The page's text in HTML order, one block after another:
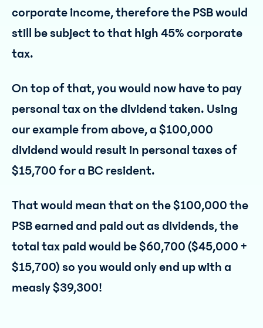
corporate income, therefore the PSB would
still be subject to that high 45% corporate
tax.
On top of that, you would now have to pay
personal tax on the dividend taken. Using
our example from above, a $100,000
dividend would result in personal taxes of
$15,700 for a BC resident.
That would mean that on the $100,000 the
PSB earned and paid out as dividends, the
total tax paid would be $60,700 ($45,000 +
$15,700) so you would only end up with a
measly $39,300!